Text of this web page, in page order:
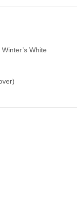
White